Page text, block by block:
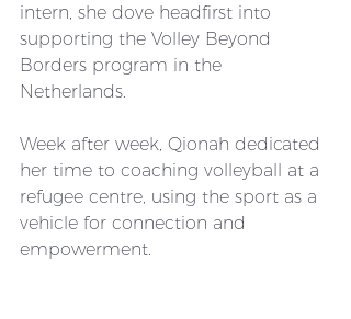
intern, she dove headfirst into
supporting the Volley Beyond
Borders program in the
Netherlands.
Week after week, Qionah dedicated
her time to coaching volleyball at a
refugee centre, using the sport as a
vehicle for connection and
empowerment.